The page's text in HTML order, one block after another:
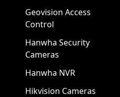
Geovision Access
Control
Hanwha Security
Cameras
Hanwha NVR
Hikvision Cameras